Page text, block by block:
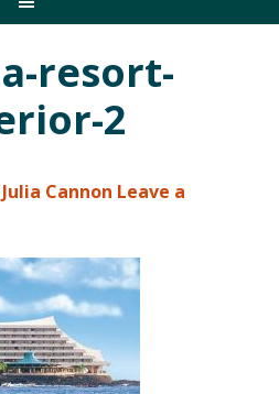
resort-
2
Julia Cannon Leave a